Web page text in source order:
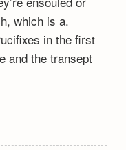
which is a.
in the first
and the transept